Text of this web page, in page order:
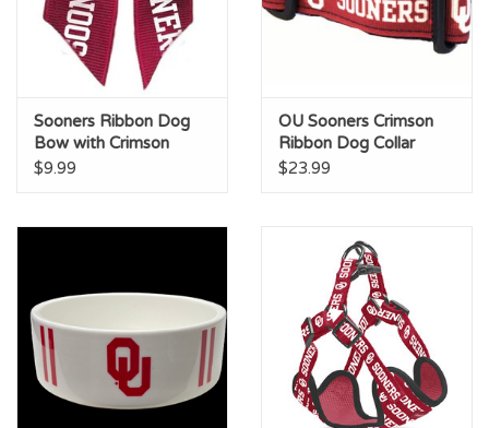
Sooners Ribbon Dog
Bow with Crimson
Crystal
$9.99
OU Sooners Crimson
Ribbon Dog Collar
$23.99